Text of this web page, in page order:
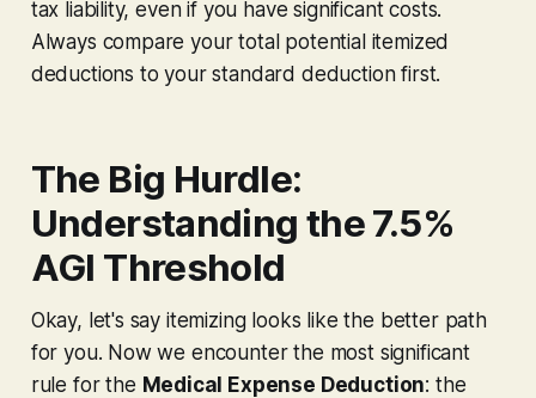
tax liability, even if you have significant costs.
Always compare your total potential itemized
deductions to your standard deduction first.
The Big Hurdle:
Understanding the 7.5%
AGI Threshold
Okay, let's say itemizing looks like the better path
for you. Now we encounter the most significant
rule for the Medical Expense Deduction: the